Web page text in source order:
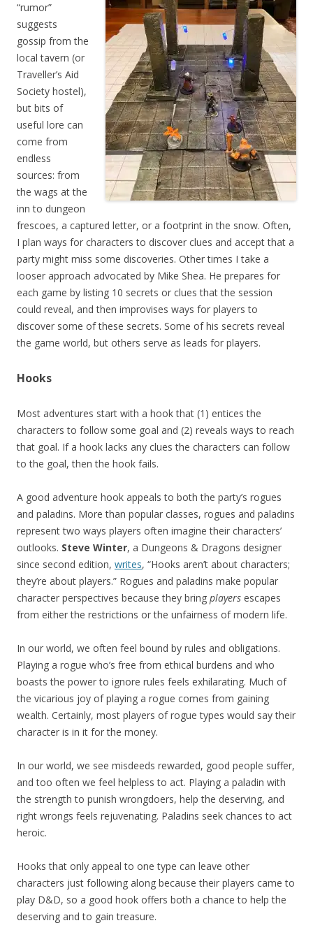
“rumor”
suggests
gossip from the
local tavern (or
Traveller’s Aid
Society hostel),
but bits of
useful lore can
come from
endless
sources: from
the wags at the
inn to dungeon
frescoes, a captured letter, or a footprint in the snow. Often,
I plan ways for characters to discover clues and accept that a
party might miss some discoveries. Other times I take a
looser approach advocated by Mike Shea. He prepares for
each game by listing 10 secrets or clues that the session
could reveal, and then improvises ways for players to
discover some of these secrets. Some of his secrets reveal
the game world, but others serve as leads for players.
Hooks
Most adventures start with a hook that (1) entices the
characters to follow some goal and (2) reveals ways to reach
that goal. If a hook lacks any clues the characters can follow
to the goal, then the hook fails.
A good adventure hook appeals to both the party’s rogues
and paladins. More than popular classes, rogues and paladins
represent two ways players often imagine their characters’
outlooks. Steve Winter, a Dungeons & Dragons designer
since second edition, writes, “Hooks aren’t about characters;
they’re about players.” Rogues and paladins make popular
character perspectives because they bring players escapes
from either the restrictions or the unfairness of modern life.
In our world, we often feel bound by rules and obligations.
Playing a rogue who’s free from ethical burdens and who
boasts the power to ignore rules feels exhilarating. Much of
the vicarious joy of playing a rogue comes from gaining
wealth. Certainly, most players of rogue types would say their
character is in it for the money.
In our world, we see misdeeds rewarded, good people suffer,
and too often we feel helpless to act. Playing a paladin with
the strength to punish wrongdoers, help the deserving, and
right wrongs feels rejuvenating. Paladins seek chances to act
heroic.
Hooks that only appeal to one type can leave other
characters just following along because their players came to
play D&D, so a good hook offers both a chance to help the
deserving and to gain treasure.